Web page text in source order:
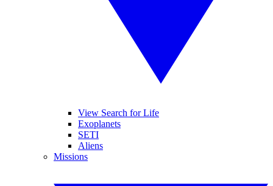
View Search for Life
Exoplanets
SETI
Aliens
Missions